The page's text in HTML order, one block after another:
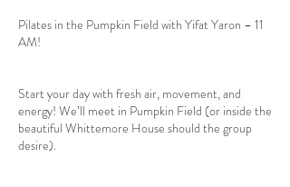
Pilates in the Pumpkin Field with Yifat Yaron – 11
AM!
Start your day with fresh air, movement, and
energy! We’ll meet in Pumpkin Field (or inside the
beautiful Whittemore House should the group
desire).